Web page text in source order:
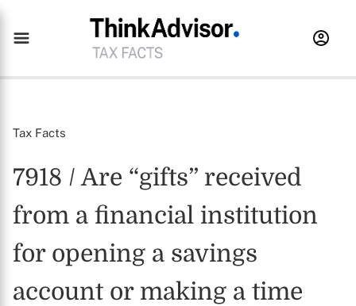
Tax Facts
7918 / Are “gifts” received
from a financial institution
for opening a savings
account or making a time